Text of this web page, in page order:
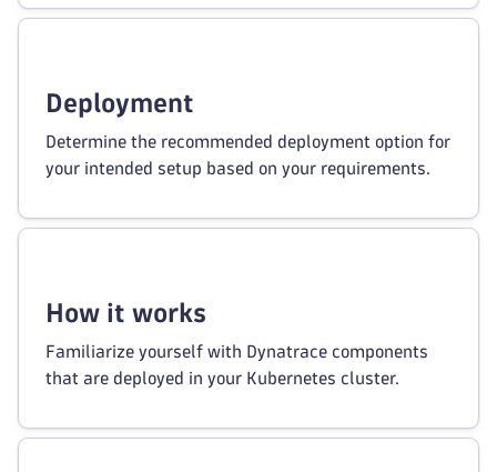
Deployment
Determine the recommended deployment option for
your intended setup based on your requirements.
How it works
Familiarize yourself with Dynatrace components
that are deployed in your Kubernetes cluster.